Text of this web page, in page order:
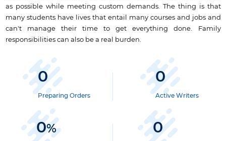
as possible while meeting custom demands. The thing is that
many students have lives that entail many courses and jobs and
can't manage their time to get everything done. Family
responsibilities can also be a real burden.
0
Preparing Orders
0
Active Writers
0% 0